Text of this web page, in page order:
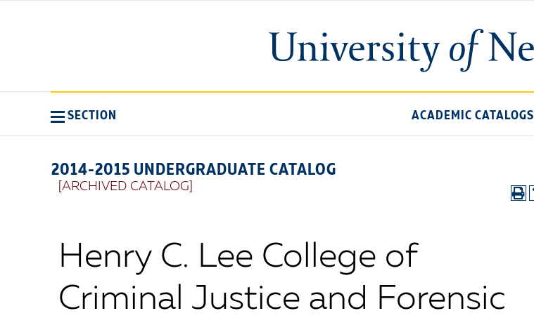
SECTION ACADEMIC CATALOGS
2014-2015 UNDERGRADUATE CATALOG
[ARCHIVED CATALOG]
Henry C. Lee College of
Criminal Justice and Forensic